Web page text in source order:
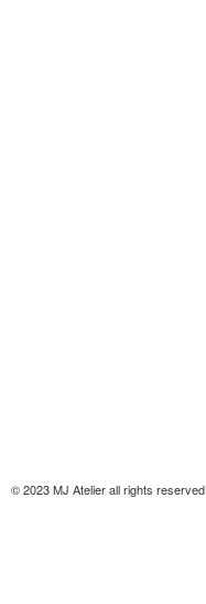
© 2023 MJ Atelier all rights reserved